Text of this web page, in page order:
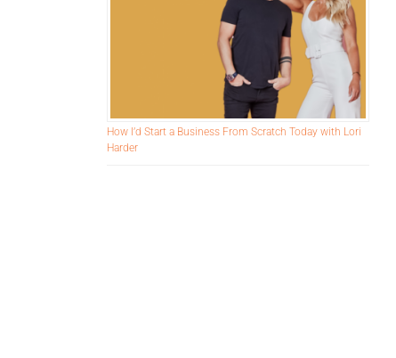
How I’d Start a Business From Scratch Today with Lori
Harder